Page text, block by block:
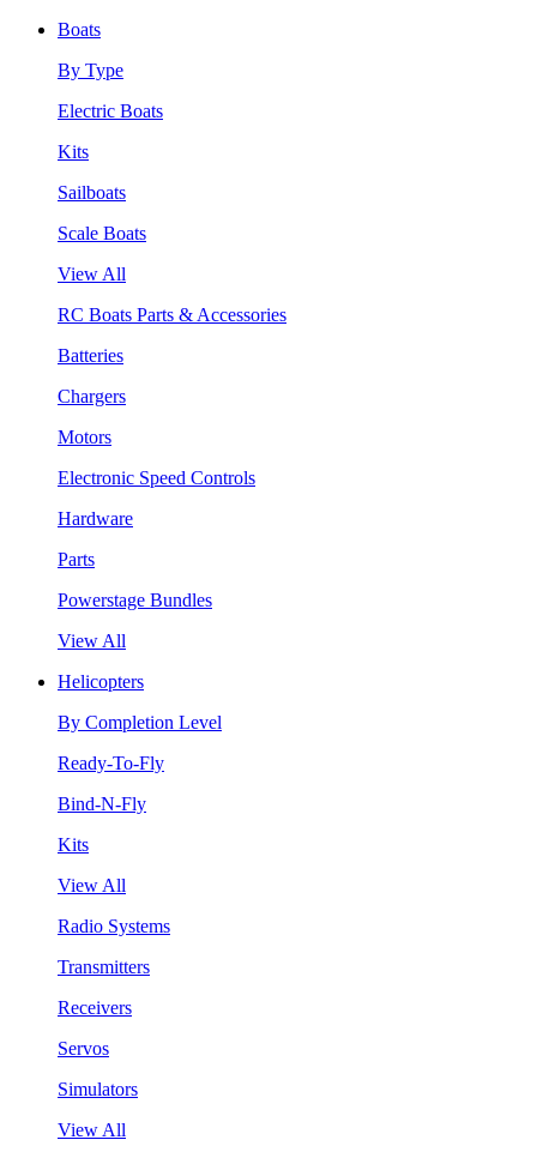
Boats
By Type
Electric Boats
Kits
Sailboats
Scale Boats
View All
RC Boats Parts & Accessories
Batteries
Chargers
Motors
Electronic Speed Controls
Hardware
Parts
Powerstage Bundles
View All
Helicopters
By Completion Level
Ready-To-Fly
Bind-N-Fly
Kits
View All
Radio Systems
Transmitters
Receivers
Servos
Simulators
View All